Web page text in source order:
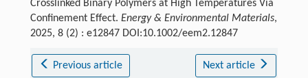
Crosslinked Binary Polymers at High Temperatures Via
Confinement Effect. Energy & Environmental Materials,
2025, 8 (2) : e12847 DOI:10.1002/eem2.12847
Previous article Next article